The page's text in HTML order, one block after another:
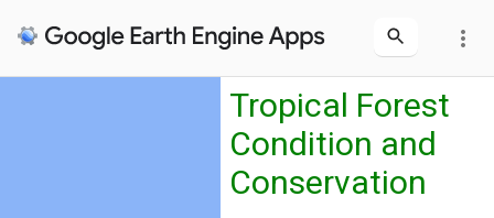
more_vert
Tropical Forest
Condition and
Conservation